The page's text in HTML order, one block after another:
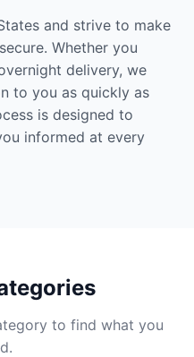
and strive to make
Whether you
delivery, we
to you as quickly as
is designed to
informed at every
to find what you